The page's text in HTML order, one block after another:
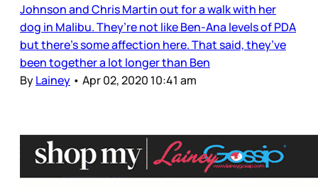
Johnson and Chris Martin out for a walk with her
dog in Malibu. They’re not like Ben-Ana levels of PDA
but there’s some affection here. That said, they’ve
been together a lot longer than Ben
ByLainey • Apr 02, 2020 10:41 am